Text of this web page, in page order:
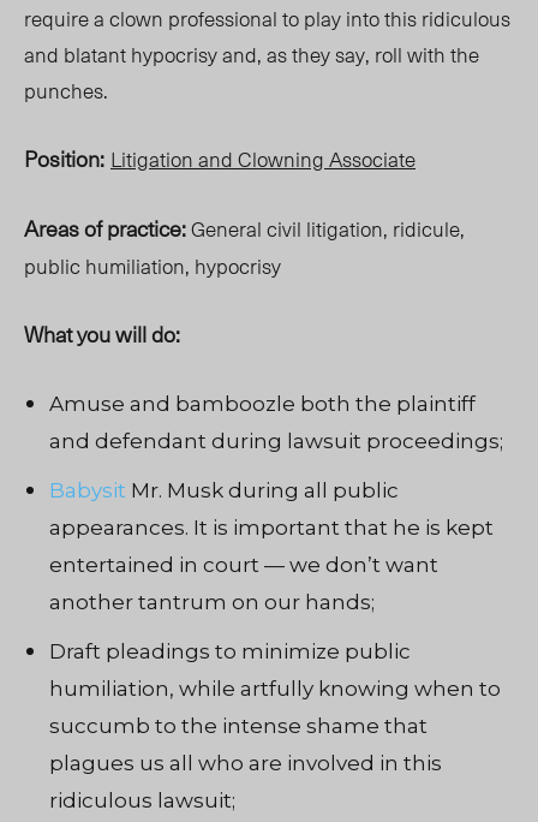
require a clown professional to play into this ridiculous
and blatant hypocrisy and, as they say, roll with the
punches.
Position: Litigation and Clowning Associate
Areas of practice:General civil litigation, ridicule,
public humiliation, hypocrisy
What you will do:
Amuse and bamboozle both the plaintiff
and defendant during lawsuit proceedings;
Babysit Mr. Musk during all public
appearances. It is important that he is kept
entertained in court — we don’t want
another tantrum on our hands;
Draft pleadings to minimize public
humiliation, while artfully knowing when to
succumb to the intense shame that
plagues us all who are involved in this
ridiculous lawsuit;